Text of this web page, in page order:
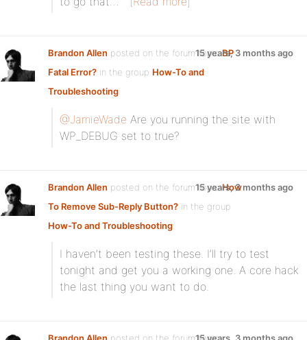
Brandon Allen posted on the forum topicBP
Fatal Error? in the group How-To and
Troubleshooting:
15 years, 3 months ago
@JamieWade Are you running the site with
WP_DEBUG set to true?
Brandon Allen posted on the forum topicHow
To Remove Sub-Reply Button? in the group
How-To and Troubleshooting:
15 years, 3 months ago
I haven’t been testing these. I’ll try to test
tonight and get you a working one. A core hack
the last thing you want to do.